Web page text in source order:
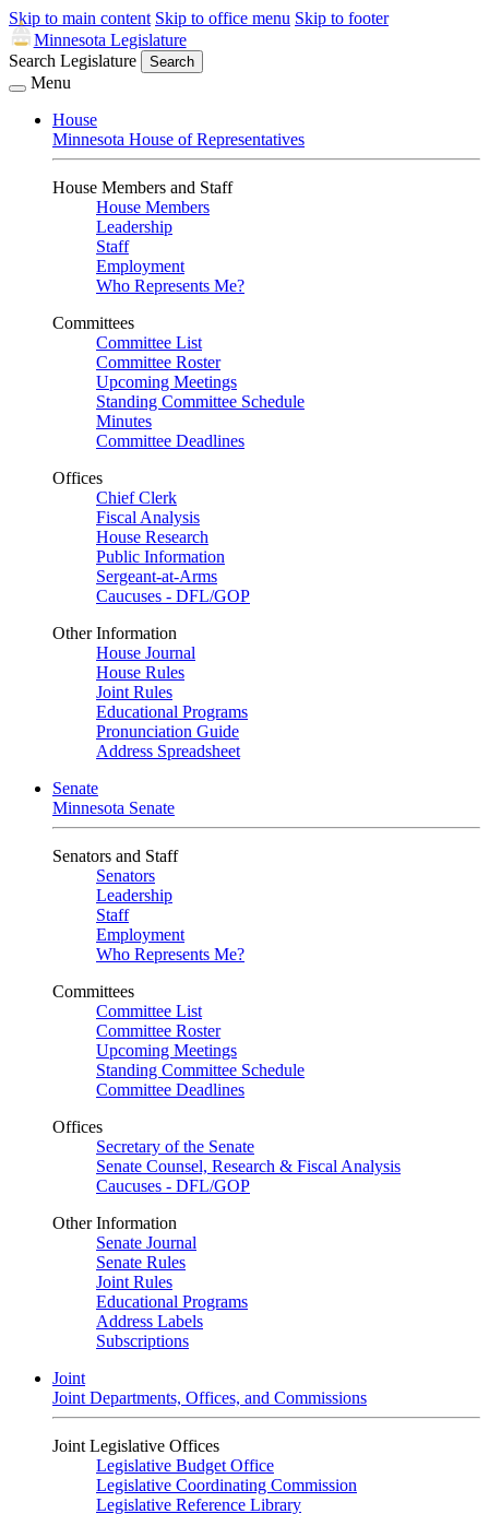
Skip to main content Skip to office menu Skip to footer
Minnesota Legislature
Search Legislature
Search
Menu
House
Minnesota House of Representatives
House Members and Staff
House Members
Leadership
Staff
Employment
Who Represents Me?
Committees
Committee List
Committee Roster
Upcoming Meetings
Standing Committee Schedule
Minutes
Committee Deadlines
Offices
Chief Clerk
Fiscal Analysis
House Research
Public Information
Sergeant-at-Arms
Caucuses - DFL/GOP
Other Information
House Journal
House Rules
Joint Rules
Educational Programs
Pronunciation Guide
Address Spreadsheet
Senate
Minnesota Senate
Senators and Staff
Senators
Leadership
Staff
Employment
Who Represents Me?
Committees
Committee List
Committee Roster
Upcoming Meetings
Standing Committee Schedule
Committee Deadlines
Offices
Secretary of the Senate
Senate Counsel, Research & Fiscal Analysis
Caucuses - DFL/GOP
Other Information
Senate Journal
Senate Rules
Joint Rules
Educational Programs
Address Labels
Subscriptions
Joint
Joint Departments, Offices, and Commissions
Joint Legislative Offices
Legislative Budget Office
Legislative Coordinating Commission
Legislative Reference Library